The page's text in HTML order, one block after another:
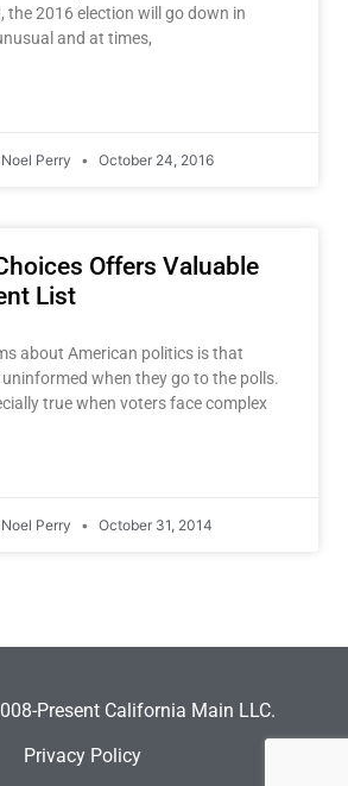
the 2016 election will go down in
and at times,
Perry October 24, 2016
Offers Valuable
List
about American politics is that
when they go to the polls.
true when voters face complex
Perry October 31, 2014
Present California Main LLC.
Privacy Policy